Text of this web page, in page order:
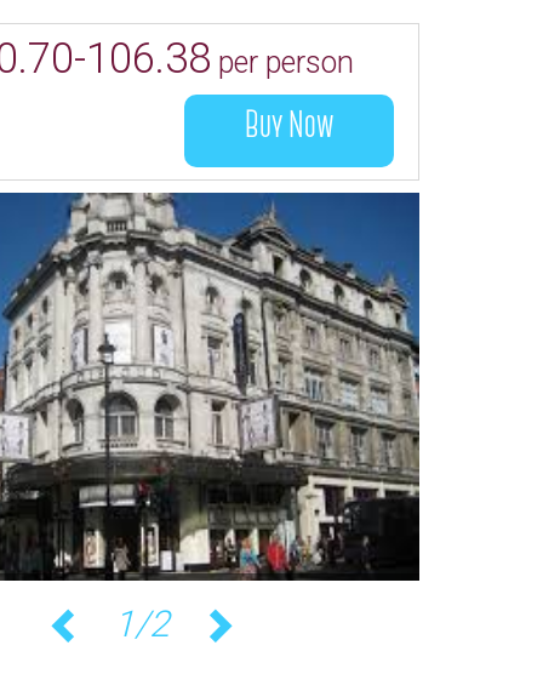
106.38 per person
Buy Now
1/2